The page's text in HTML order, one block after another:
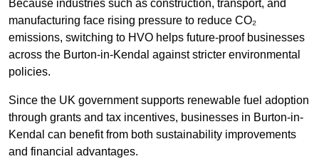
Because industries such as construction, transport, and
manufacturing face rising pressure to reduce CO₂
emissions, switching to HVO helps future-proof businesses
across the Burton-in-Kendal against stricter environmental
policies.
Since the UK government supports renewable fuel adoption
through grants and tax incentives, businesses in Burton-in-
Kendal can benefit from both sustainability improvements
and financial advantages.